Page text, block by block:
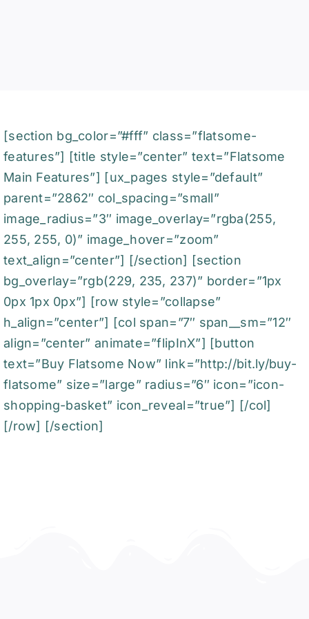
[section bg_color=”#fff” class=”flatsome-
features”] [title style=”center” text=”Flatsome
Main Features”] [ux_pages style=”default”
parent=”2862″ col_spacing=”small”
image_radius=”3″ image_overlay=”rgba(255,
255, 255, 0)” image_hover=”zoom”
text_align=”center”] [/section] [section
bg_overlay=”rgb(229, 235, 237)” border=”1px
0px 1px 0px”] [row style=”collapse”
h_align=”center”] [col span=”7″ span__sm=”12″
align=”center” animate=”flipInX”] [button
text=”Buy Flatsome Now” link=”http://bit.ly/buy-
flatsome” size=”large” radius=”6″ icon=”icon-
shopping-basket” icon_reveal=”true”] [/col]
[/row] [/section]